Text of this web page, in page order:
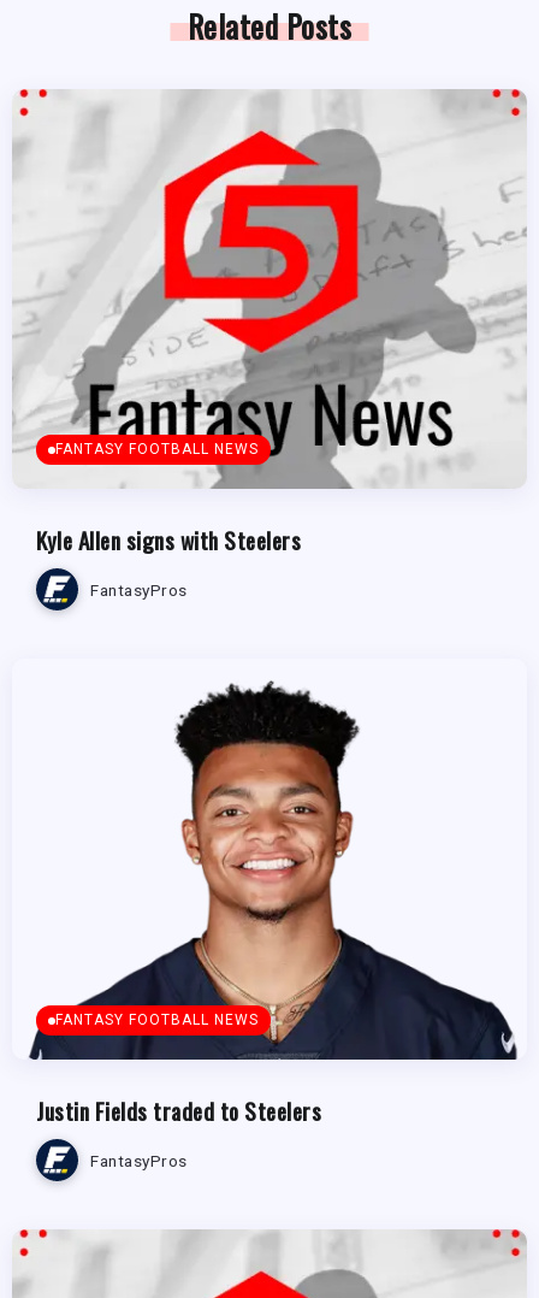
Related Posts
FANTASY FOOTBALL NEWS
Kyle Allen signs with Steelers
FantasyPros
FANTASY FOOTBALL NEWS
Justin Fields traded to Steelers
FantasyPros